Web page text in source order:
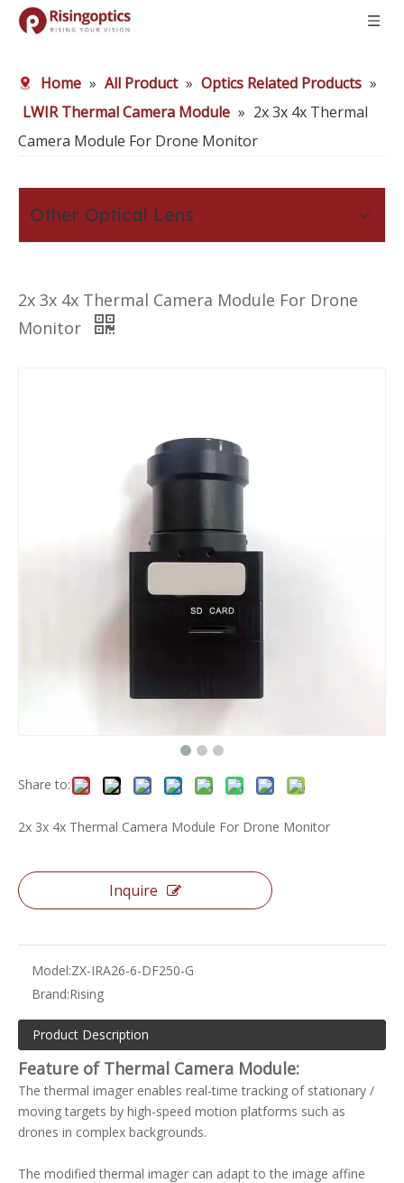
Home » All Product » Optics Related Products »
LWIR Thermal Camera Module » 2x 3x 4x Thermal
Camera Module For Drone Monitor
Other Optical Lens
2x 3x 4x Thermal Camera Module For Drone
Monitor
Share to:
2x 3x 4x Thermal Camera Module For Drone Monitor
Inquire
Model:ZX-IRA26-6-DF250-G
Brand:Rising
Product Description
Feature of Thermal Camera Module:
The thermal imager enables real-time tracking of stationary /
moving targets by high-speed motion platforms such as
drones in complex backgrounds.
The modified thermal imager can adapt to the image affine